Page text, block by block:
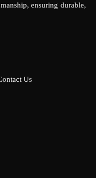
ensuring durable,
Us